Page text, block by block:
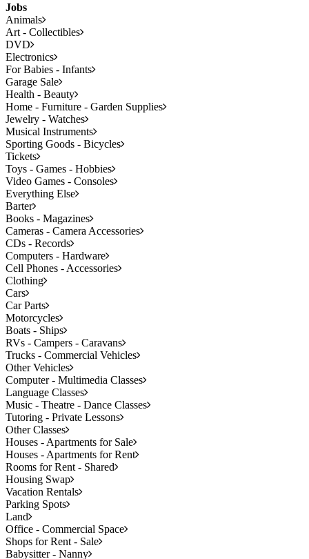
Jobs
Animals
Art - Collectibles
DVD
Electronics
For Babies - Infants
Garage Sale
Health - Beauty
Home - Furniture - Garden Supplies
Jewelry - Watches
Musical Instruments
Sporting Goods - Bicycles
Tickets
Toys - Games - Hobbies
Video Games - Consoles
Everything Else
Barter
Books - Magazines
Cameras - Camera Accessories
CDs - Records
Computers - Hardware
Cell Phones - Accessories
Clothing
Cars
Car Parts
Motorcycles
Boats - Ships
RVs - Campers - Caravans
Trucks - Commercial Vehicles
Other Vehicles
Computer - Multimedia Classes
Language Classes
Music - Theatre - Dance Classes
Tutoring - Private Lessons
Other Classes
Houses - Apartments for Sale
Houses - Apartments for Rent
Rooms for Rent - Shared
Housing Swap
Vacation Rentals
Parking Spots
Land
Office - Commercial Space
Shops for Rent - Sale
Babysitter - Nanny